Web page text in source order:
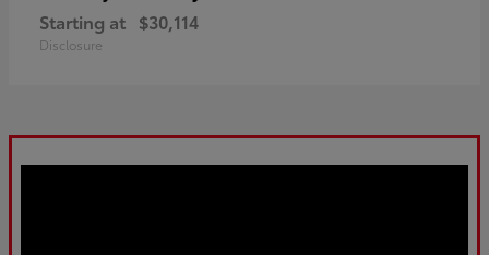
Starting at $30,114
Disclosure